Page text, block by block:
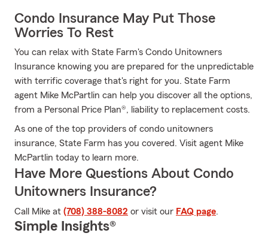
Condo Insurance May Put Those
Worries To Rest
You can relax with State Farm's Condo Unitowners
Insurance knowing you are prepared for the unpredictable
with terrific coverage that's right for you. State Farm
agent Mike McPartlin can help you discover all the options,
from a Personal Price Plan®, liability to replacement costs.
As one of the top providers of condo unitowners
insurance, State Farm has you covered. Visit agent Mike
McPartlin today to learn more.
Have More Questions About Condo
Unitowners Insurance?
Call Mike at (708) 388-8082 or visit our FAQ page.
Simple Insights®